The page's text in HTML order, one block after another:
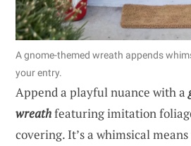
A gnome-themed wreath appends
your entry.
Append a playful nuance with a
wreathfeaturing imitation
covering. It’s a whimsical